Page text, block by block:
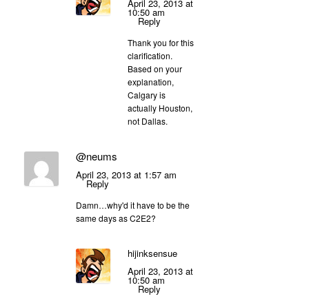
April 23, 2013 at
10:50 am
Reply
Thank you for this
clarification.
Based on your
explanation,
Calgary is
actually Houston,
not Dallas.
@neums
April 23, 2013 at 1:57 am
Reply
Damn…why'd it have to be the
same days as C2E2?
hijinksensue
April 23, 2013 at
10:50 am
Reply